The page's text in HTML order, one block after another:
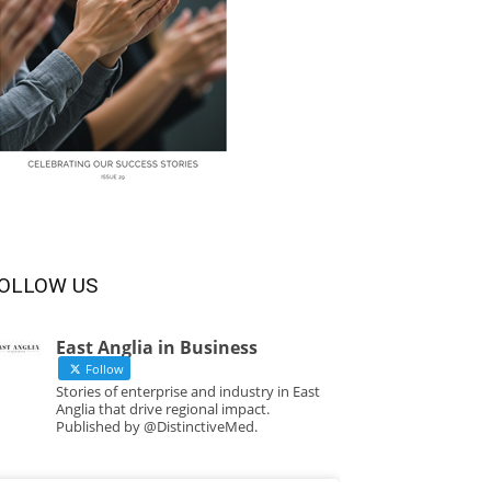
US
East Anglia in Business
Follow
Stories of enterprise and industry in East
Anglia that drive regional impact.
Published by @DistinctiveMed.